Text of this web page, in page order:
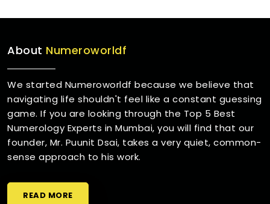
About Numeroworldf
We started Numeroworldf because we believe that
navigating life shouldn't feel like a constant guessing
game. If you are looking through the Top 5 Best
Numerology Experts in Mumbai, you will find that our
founder, Mr. Puunit Dsai, takes a very quiet, common-
sense approach to his work.
READ MORE